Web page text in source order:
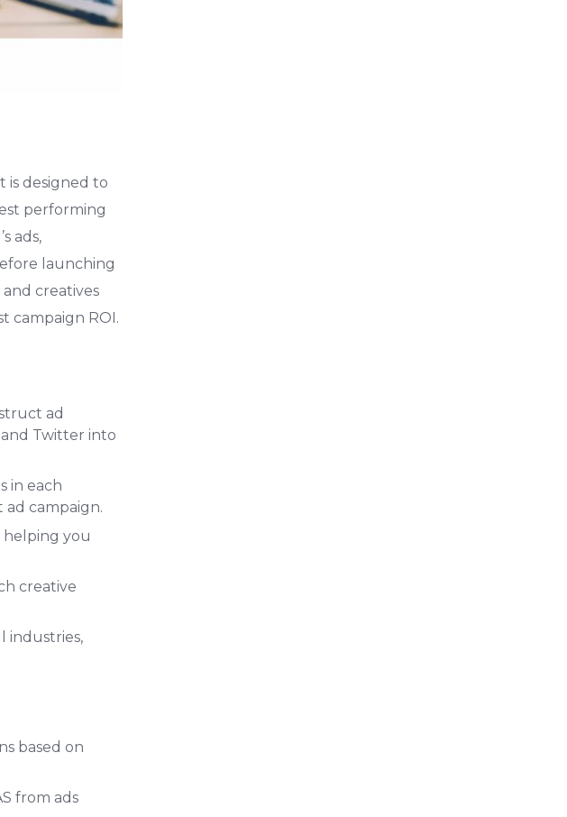
is designed to
performing
ads,
launching
and creatives
campaign ROI.
ad
and Twitter into
in each
campaign.
you
creative
industries,
based on
from ads